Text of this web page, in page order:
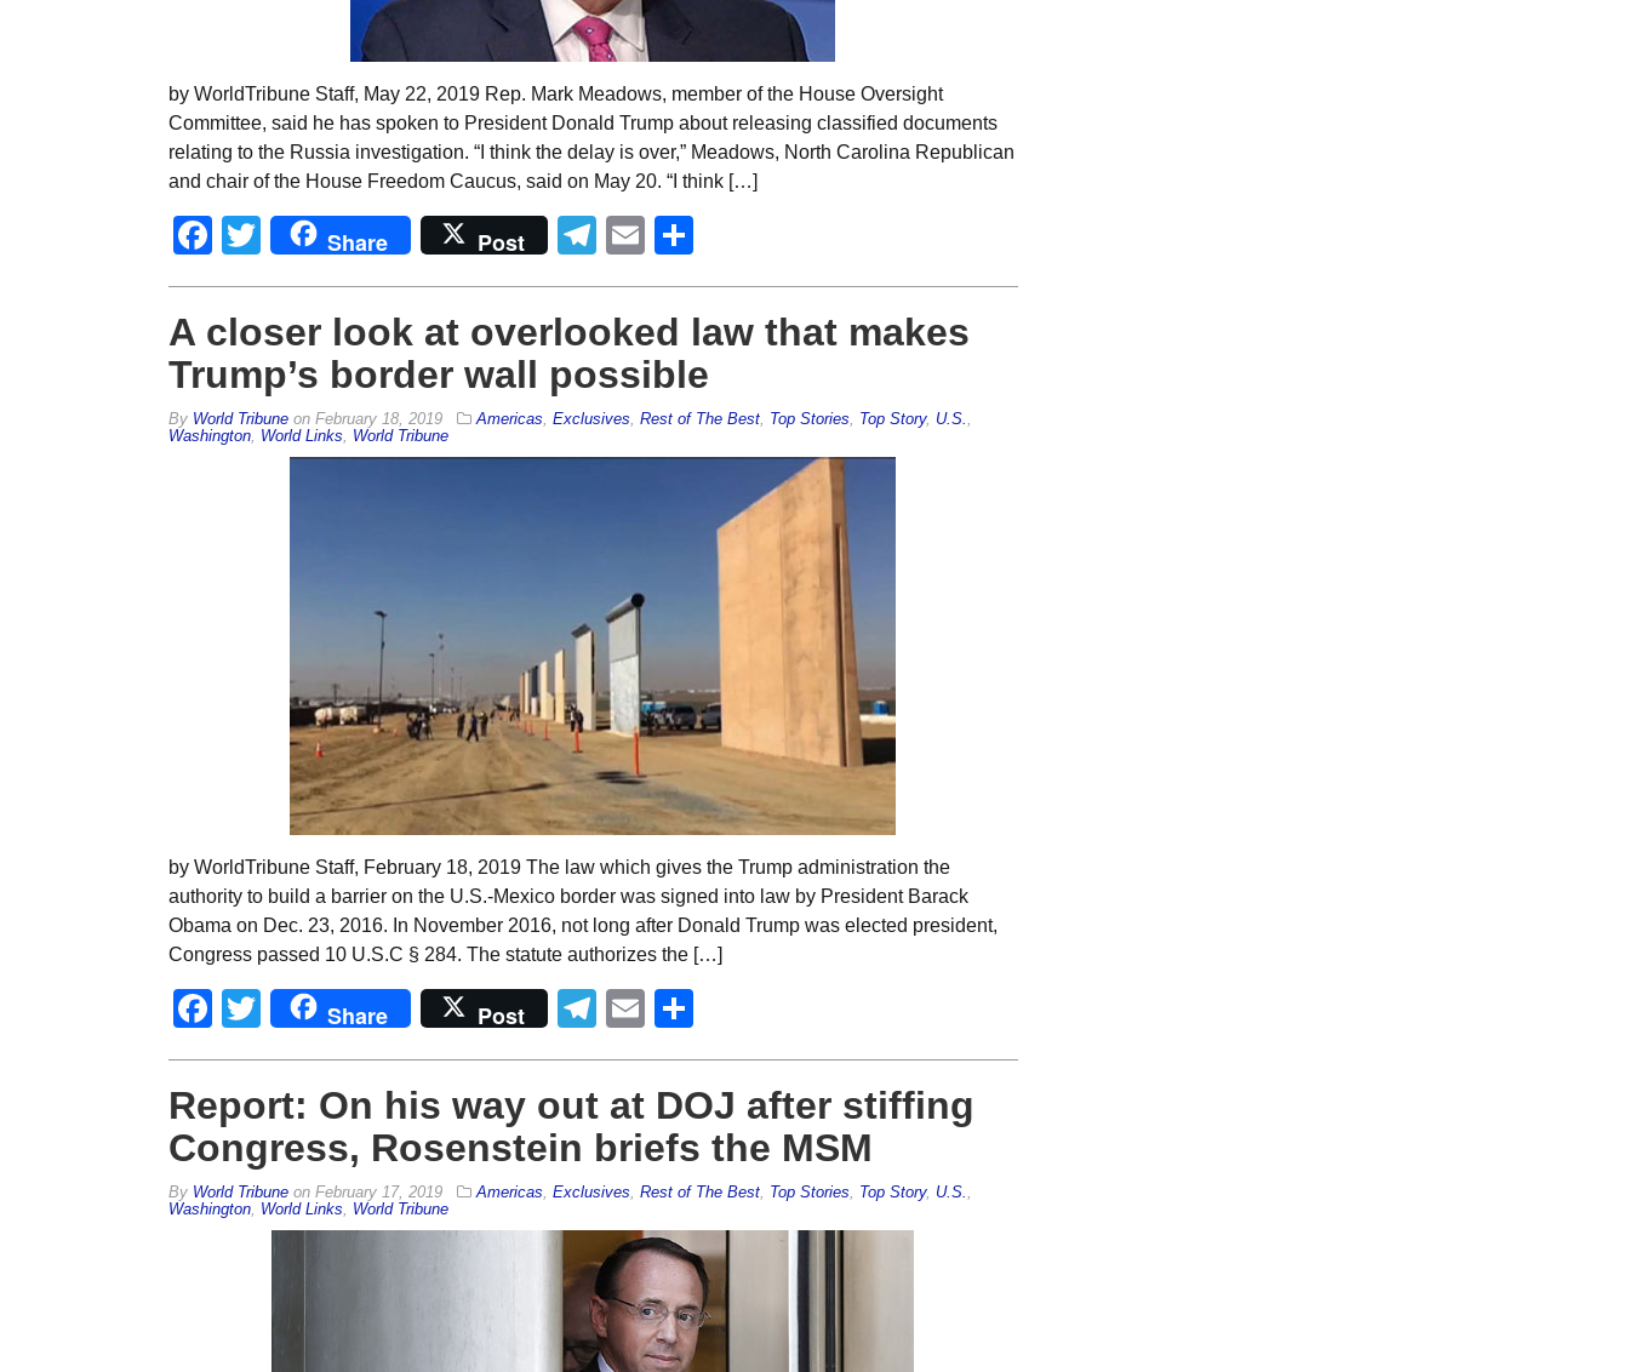
by WorldTribune Staff, May 22, 2019 Rep. Mark Meadows, member of the House Oversight
Committee, said he has spoken to President Donald Trump about releasing classified documents
relating to the Russia investigation. “I think the delay is over,” Meadows, North Carolina Republican
and chair of the House Freedom Caucus, said on May 20. “I think […]
Facebook
Twitter
Share Post Telegram
Email
A closer look at overlooked law that makes
Trump’s border wall possible
By World Tribuneon February 18, 2019 Americas Exclusives Rest of The Best, Top Stories Top Story, U.S.
Washington, World Links World Tribune
by WorldTribune Staff, February 18, 2019 The law which gives the Trump administration the
authority to build a barrier on the U.S.-Mexico border was signed into law by President Barack
Obama on Dec. 23, 2016. In November 2016, not long after Donald Trump was elected president,
Congress passed 10 U.S.C § 284. The statute authorizes the […]
Facebook
Twitter
Share Post Telegram
Email
Report: On his way out at DOJ after stiffing
Congress, Rosenstein briefs the MSM
By World Tribuneon February 17, 2019 Americas Exclusives Rest of The Best, Top Stories Top Story, U.S.
Washington, World Links World Tribune